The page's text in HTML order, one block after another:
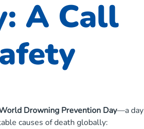
A Call
Drowning Prevention Day—a day
causes of death globally: